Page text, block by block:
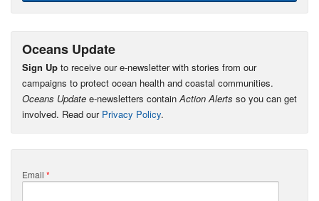
Oceans Update
Sign Up to receive our e-newsletter with stories from our
campaigns to protect ocean health and coastal communities.
Oceans Update e-newsletters containAction Alerts so you can get
involved. Read our Privacy Policy.
Email *